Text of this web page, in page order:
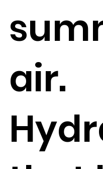
air.